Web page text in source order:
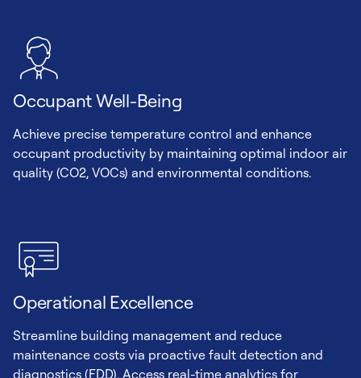
Occupant Well-Being
Achieve precise temperature control and enhance
occupant productivity by maintaining optimal indoor air
quality (CO2, VOCs) and environmental conditions.
Operational Excellence
Streamline building management and reduce
maintenance costs via proactive fault detection and
diagnostics (FDD). Access real-time analytics for